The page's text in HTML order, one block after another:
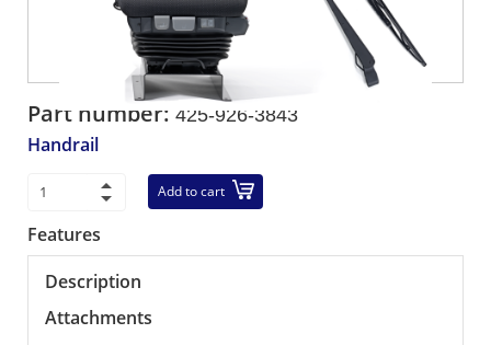
Part number: 425-926-3843
Handrail
Add to cart
Features
Description
Attachments